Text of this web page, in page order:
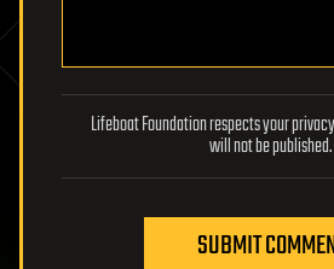
Lifeboat Foundation respects your privacy!
will not be published.
SUBMIT